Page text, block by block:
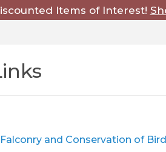
Items of Interest!
and Conservation of